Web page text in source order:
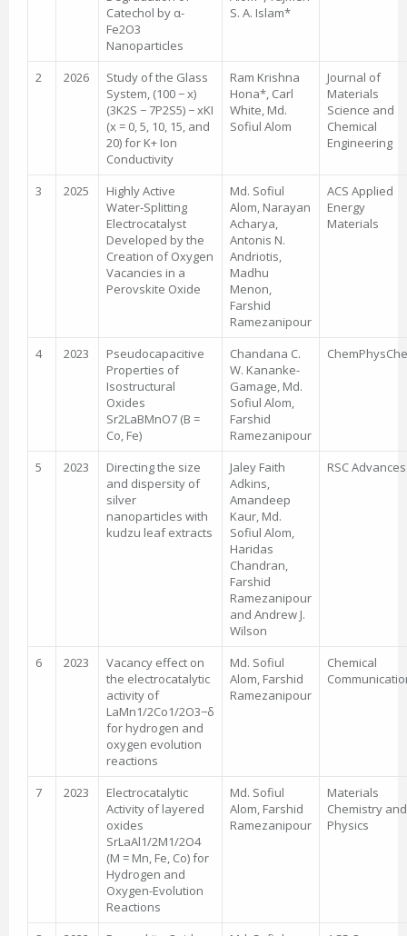
Catechol by α-
Fe2O3
Nanoparticles
S. A. Islam*
2 2026
Study of the Glass
System, (100 − x)
(3K2S − 7P2S5) − xKI
(x = 0, 5, 10, 15, and
20) for K+ Ion
Conductivity
Ram Krishna
Hona*, Carl
White, Md.
Sofiul Alom
Journal of
Materials
Science and
Chemical
Engineering
3 2025
Highly Active
Water-Splitting
Electrocatalyst
Developed by the
Creation of Oxygen
Vacancies in a
Perovskite Oxide
Md. Sofiul
Alom, Narayan
Acharya,
Antonis N.
Andriotis,
Madhu
Menon,
Farshid
Ramezanipour
ACS Applied
Energy
Materials
4 2023
Pseudocapacitive
Properties of
Isostructural
Oxides
Sr2LaBMnO7 (B =
Co, Fe)
Chandana C.
W. Kananke-
Gamage, Md.
Sofiul Alom,
Farshid
Ramezanipour
5 2023
Directing the size
and dispersity of
silver
nanoparticles with
kudzu leaf extracts
Jaley Faith
Adkins,
Amandeep
Kaur, Md.
Sofiul Alom,
Haridas
Chandran,
Farshid
Ramezanipour
and Andrew J.
Wilson
RSC Advances
6 2023
Vacancy effect on
the electrocatalytic
activity of
LaMn1/2Co1/2O3−δ
for hydrogen and
oxygen evolution
reactions
Md. Sofiul
Alom, Farshid
Ramezanipour
Chemical
7 2023
Electrocatalytic
Activity of layered
oxides
SrLaAl1/2M1/2O4
(M = Mn, Fe, Co) for
Hydrogen and
Oxygen-Evolution
Reactions
Md. Sofiul
Alom, Farshid
Ramezanipour
Materials
Chemistry and
Physics